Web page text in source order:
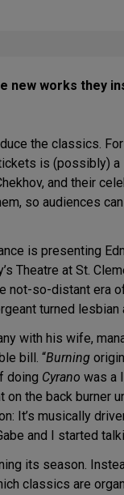
new works they
the classics.
is (possibly) a
and their
so audiences
is presenting
Theatre at St.
so-distant era of
turned lesbian
with his wife,
bill. “Burning
doing Cyrano was a
the back burner
It’s musically
and I started
its season.
classics are